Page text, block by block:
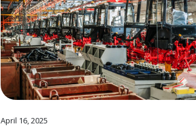
April 16, 2025